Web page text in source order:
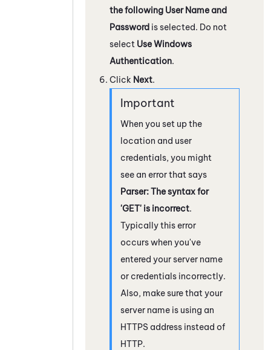
the following User Name and
Password is selected. Do not
select Use Windows
Authentication.
Click Next.
When you set up the
location and user
credentials, you might
see an error that says
Parser: The syntax for
'GET' is incorrect.
Typically this error
occurs when you've
entered your server name
or credentials incorrectly.
Also, make sure that your
server name is using an
HTTPS address instead of
HTTP.